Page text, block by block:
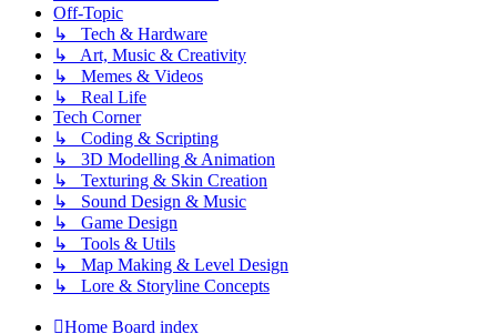
Off-Topic
↳ Tech & Hardware
↳ Art, Music & Creativity
↳ Memes & Videos
↳ Real Life
Tech Corner
↳ Coding & Scripting
↳ 3D Modelling & Animation
↳ Texturing & Skin Creation
↳ Sound Design & Music
↳ Game Design
↳ Tools & Utils
↳ Map Making & Level Design
↳ Lore & Storyline Concepts
Home Board index